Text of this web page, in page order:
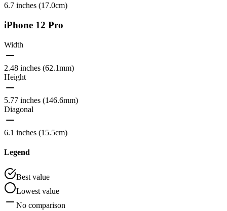
6.7 inches (17.0cm)
iPhone 12 Pro
Width
2.48 inches (62.1mm)
Height
5.77 inches (146.6mm)
Diagonal
6.1 inches (15.5cm)
Legend
Best value
Lowest value
No comparison